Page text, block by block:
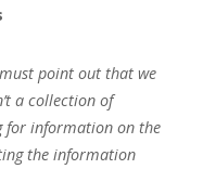
point out that we
a collection of
for information on the
the information